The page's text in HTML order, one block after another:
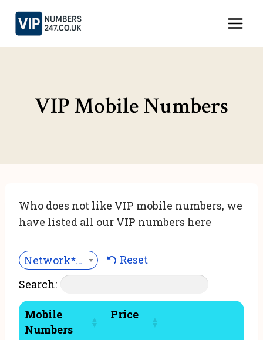
Skip
content
VIP Mobile Numbers
Who does not like VIP mobile numbers, we
have listed all our VIP numbers here
Network***
Reset
Search:
Mobile
Numbers
Price